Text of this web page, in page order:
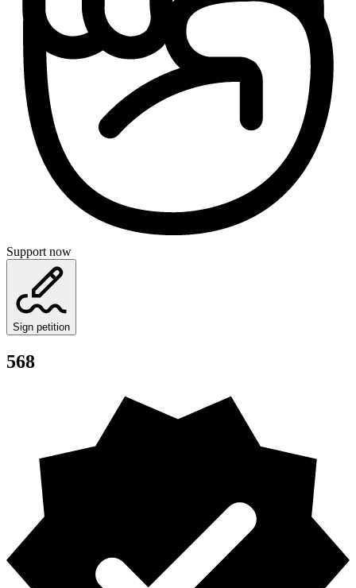
Support now
Sign petition
568